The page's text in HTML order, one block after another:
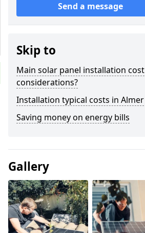
Send a message
Skip to
Main solar panel installation cost
considerations?
Installation typical costs in Almer
Saving money on energy bills
Gallery